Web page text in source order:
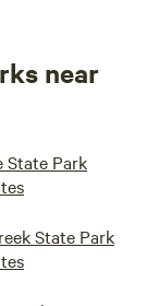
near
State Park
State Park